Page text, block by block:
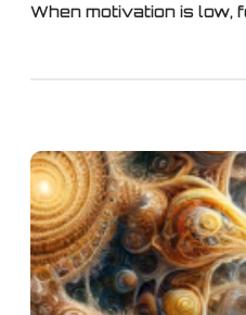
When motivation is low,